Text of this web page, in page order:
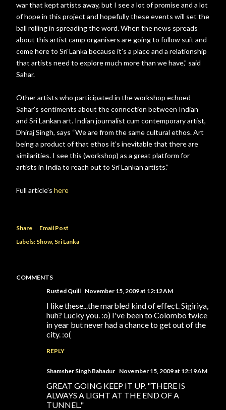
war that kept artists away, but I see a lot of promise and a lot
of hope in this project and hopefully these events will set the
ball rolling in spreading the word. When the news spreads
about this artist camp organisers are going to follow suit and
come here to Sri Lanka because it’s a place and a relationship
that artists need to explore much more than we have,” said
Sahar.
Other artists who participated in the workshop echoed
Sahar’s sentiments about the connection between Indian
and Sri Lankan art. Indian journalist cum contemporary artist,
Dhiraj Singh, says “We are from the same cultural ethos. Art
being a product of that ethos it’s inevitable that there are
similarities. I see this (workshop) as a great platform for
artists in India to reach out to Sri Lankan artists.”
Full article's here
Share
Email Post
Labels: Show Sri Lanka
COMMENTS
Rusted Quill November 15, 2009 at 12:12 AM
I like these...the marbled kind of effect. Sigiriya,
huh? Lucky you. :o) I've been to Colombo twice
in year but never had a chance to get out of the
city. :o(
REPLY
Shamsher Singh Bahadur November 15, 2009 at 12:19 AM
GREAT GOING KEEP IT UP. "THERE IS
ALWAYS A LIGHT AT THE END OF A
TUNNEL."